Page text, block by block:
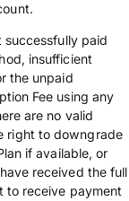
successfully paid
insufficient
the unpaid
Fee using any
are no valid
right to downgrade
if available, or
received the full
to receive payment